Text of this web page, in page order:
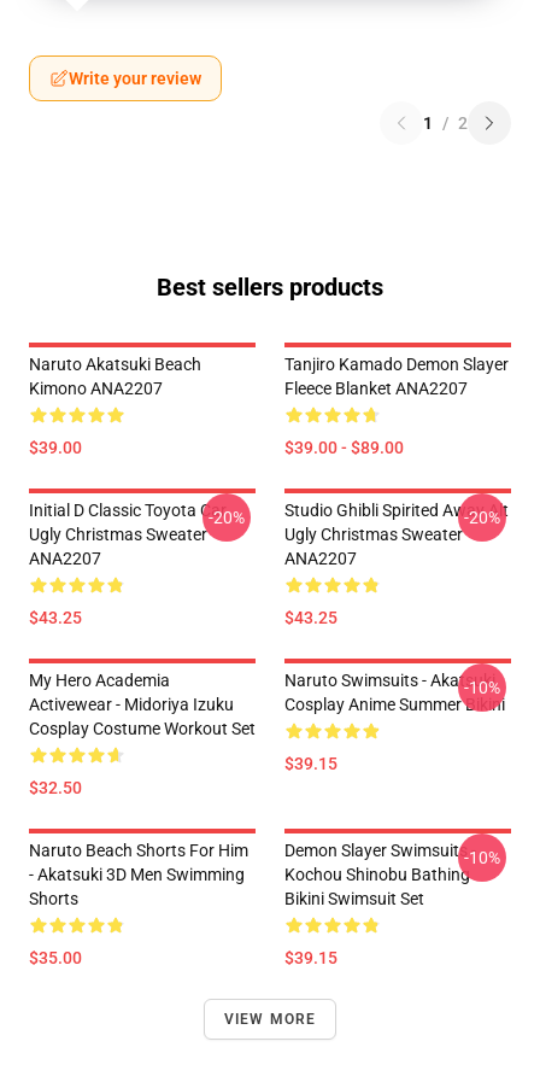
Write your review
1 / 2
Best sellers products
Naruto Akatsuki Beach
Kimono ANA2207
$39.00
Tanjiro Kamado Demon Slayer
Fleece Blanket ANA2207
$39.00 - $89.00
Initial D Classic Toyota Car
Ugly Christmas Sweater
ANA2207
$43.25
-20%
Studio Ghibli Spirited Away Alt
Ugly Christmas Sweater
ANA2207
$43.25
-20%
My Hero Academia
Activewear - Midoriya Izuku
Cosplay Costume Workout Set
$32.50
Naruto Swimsuits - Akatsuki
Cosplay Anime Summer Bikini
$39.15
-10%
Naruto Beach Shorts For Him
- Akatsuki 3D Men Swimming
Shorts
$35.00
Demon Slayer Swimsuits -
Kochou Shinobu Bathing
Bikini Swimsuit Set
$39.15
-10%
VIEW MORE